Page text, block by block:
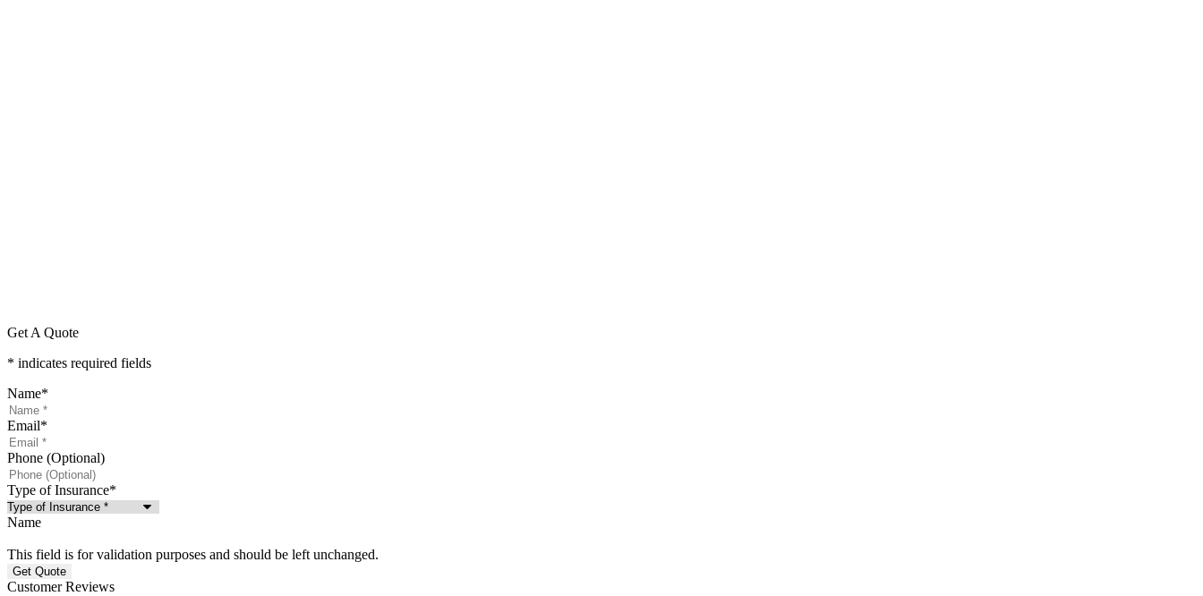
Get A Quote
* indicates required fields
Name*
Email*
Phone (Optional)
Type of Insurance*
Name
This field is for validation purposes and should be left unchanged.
Customer Reviews